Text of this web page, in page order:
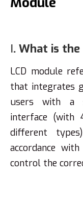
Ⅰ. What is
LCD module
that integrates
users with a
interface (with
different
accordance
control the